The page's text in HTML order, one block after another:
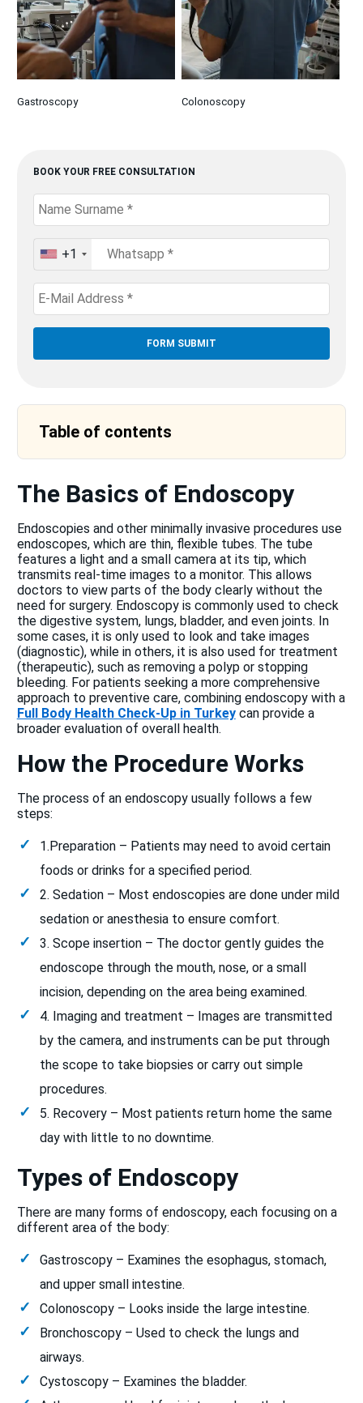
Gastroscopy Colonoscopy
BOOK YOUR FREE CONSULTATION
United
+1
+1
Table of contents
The Basics of Endoscopy
Endoscopies and other minimally invasive procedures use
endoscopes, which are thin, flexible tubes. The tube
features a light and a small camera at its tip, which
transmits real-time images to a monitor. This allows
doctors to view parts of the body clearly without the
need for surgery. Endoscopy is commonly used to check
the digestive system, lungs, bladder, and even joints. In
some cases, it is only used to look and take images
(diagnostic), while in others, it is also used for treatment
(therapeutic), such as removing a polyp or stopping
bleeding. For patients seeking a more comprehensive
approach to preventive care, combining endoscopy with a
Full Body Health Check-Up in Turkeycan provide a
broader evaluation of overall health.
How the Procedure Works
The process of an endoscopy usually follows a few
steps:
1.Preparation – Patients may need to avoid certain
foods or drinks for a specified period.
2. Sedation – Most endoscopies are done under mild
sedation or anesthesia to ensure comfort.
3. Scope insertion – The doctor gently guides the
endoscope through the mouth, nose, or a small
incision, depending on the area being examined.
4. Imaging and treatment – Images are transmitted
by the camera, and instruments can be put through
the scope to take biopsies or carry out simple
procedures.
5. Recovery – Most patients return home the same
day with little to no downtime.
Types of Endoscopy
There are many forms of endoscopy, each focusing on a
different area of the body:
Gastroscopy – Examines the esophagus, stomach,
and upper small intestine.
Colonoscopy – Looks inside the large intestine.
Bronchoscopy – Used to check the lungs and
airways.
Cystoscopy – Examines the bladder.